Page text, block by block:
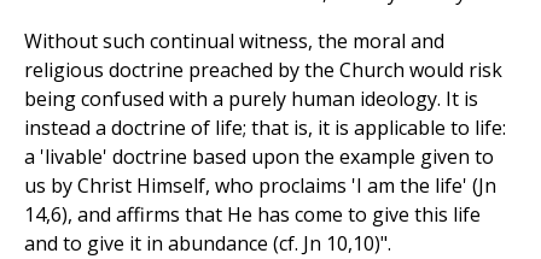
Without such continual witness, the moral and
religious doctrine preached by the Church would risk
being confused with a purely human ideology. It is
instead a doctrine of life; that is, it is applicable to life:
a 'livable' doctrine based upon the example given to
us by Christ Himself, who proclaims 'I am the life' (Jn
14,6), and affirms that He has come to give this life
and to give it in abundance (cf. Jn 10,10)".